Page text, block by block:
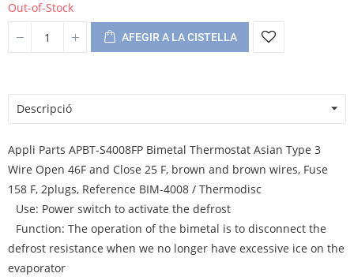
Out-of-Stock
AFEGIR A LA CISTELLA
Descripció
Appli Parts APBT-S4008FP Bimetal Thermostat Asian Type 3
Wire Open 46F and Close 25 F, brown and brown wires, Fuse
158 F, 2plugs, Reference BIM-4008 / Thermodisc
Use: Power switch to activate the defrost
Function: The operation of the bimetal is to disconnect the
defrost resistance when we no longer have excessive ice on the
evaporator